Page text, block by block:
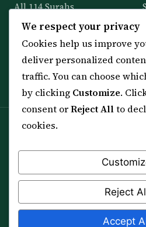
All 114 Surahs
99 Names of Allah
Spiritual Guidance Tool
Services & Team
All Articles
Spiritual practice is a means
professional advice or lawful
your health is at risk, please
© 2012–2026 Sarkar Healings ·
We respect your privacy
Cookies help us improve
deliver personalized
traffic. You can choose
by clicking Customize.
consent orReject Allto
cookies.
Reject
Accept